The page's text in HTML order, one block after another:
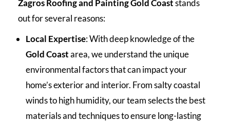
Zagros Roofing and Painting Gold Coaststands
out for several reasons:
Local Expertise: With deep knowledge of the
Gold Coastarea, we understand the unique
environmental factors that can impact your
home’s exterior and interior. From salty coastal
winds to high humidity, our team selects the best
materials and techniques to ensure long-lasting